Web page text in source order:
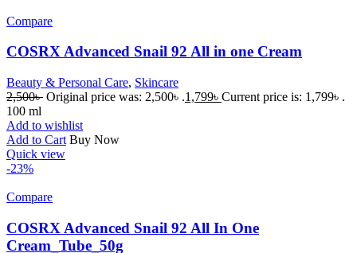
Compare
COSRX Advanced Snail 92 All in one Cream
Beauty & Personal Care, Skincare
2,500৳ Original price was: 2,500৳ .1,799৳ Current price is: 1,799৳ .
100 ml
Add to wishlist
Add to Cart Buy Now
Quick view
-23%
Compare
COSRX Advanced Snail 92 All In One
Cream_Tube_50g